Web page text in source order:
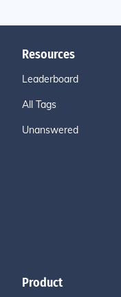
Resources
Leaderboard
All Tags
Unanswered
Product